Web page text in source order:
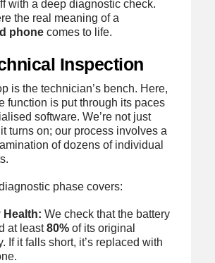
with a deep diagnostic check.
the real meaning of a
phonecomes to life.
Inspection
is the technician’s bench. Here,
function is put through its paces
software. We’re not just
turns on; our process involves a
of dozens of individual
phase covers:
Health: We check that the battery
at least80% of its original
If it falls short, it’s replaced with